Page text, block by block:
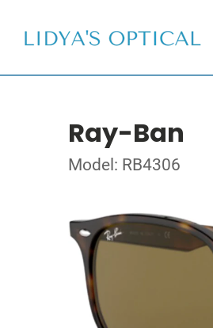
Ray-Ban
Model: RB4306